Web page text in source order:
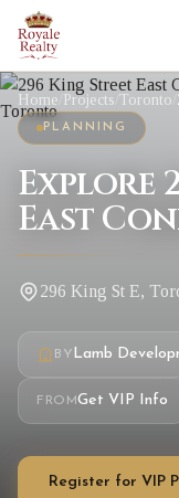
Home Projects Toronto
PLANNING
Explore
East
296 King St E,
BYLamb
FROMGet VIP Info
Register for VIP